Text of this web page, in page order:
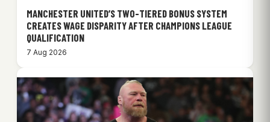
MANCHESTER UNITED’S TWO-TIERED BONUS SYSTEM
CREATES WAGE DISPARITY AFTER CHAMPIONS LEAGUE
QUALIFICATION
7 Aug 2026